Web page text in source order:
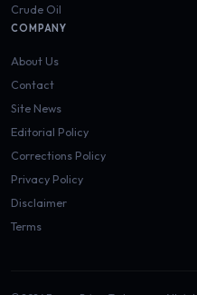
Crude Oil
COMPANY
About Us
Contact
Site News
Editorial Policy
Corrections Policy
Privacy Policy
Disclaimer
Terms